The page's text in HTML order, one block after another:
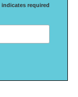
indicates required